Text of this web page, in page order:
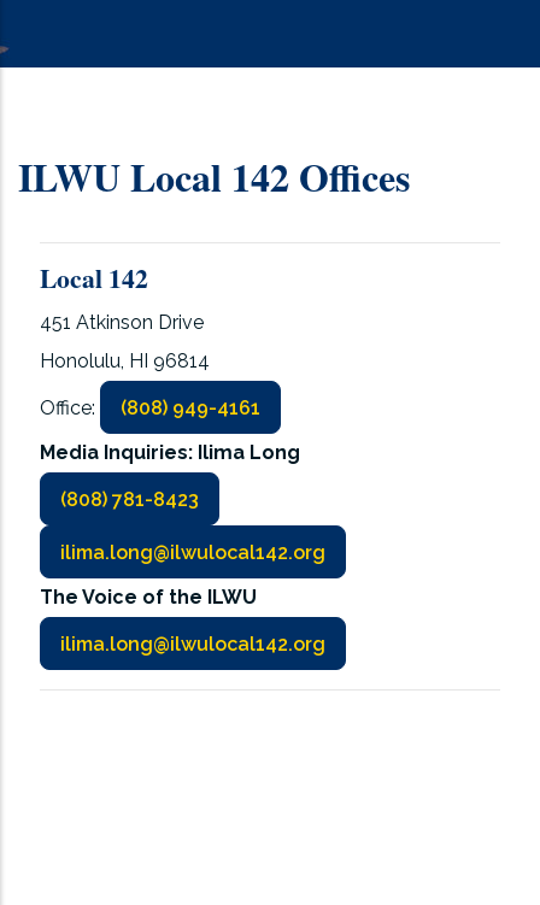
ILWU Local 142 Offices
Local 142
451 Atkinson Drive
Honolulu, HI 96814
Office:
(808) 949-4161
Media Inquiries: Ilima Long
(808) 781-8423
ilima.long@ilwulocal142.org
The Voice of the ILWU
ilima.long@ilwulocal142.org